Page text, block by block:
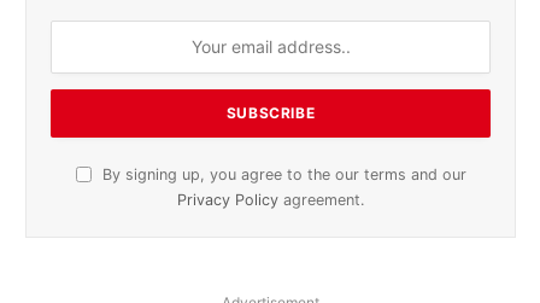
By signing up, you agree to the our terms and our
Privacy Policy agreement.